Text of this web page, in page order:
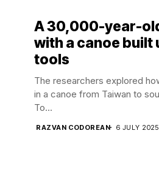
A 30,000-year-
with a canoe built
tools
The researchers explored
in a canoe from Taiwan to
To...
RAZVAN CODOREAN 6 JULY 2025